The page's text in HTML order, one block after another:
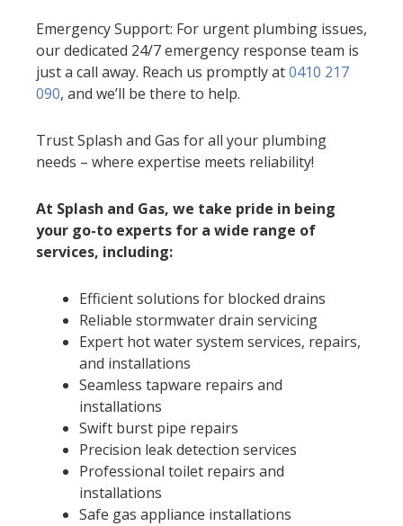
Emergency Support: For urgent plumbing issues,
our dedicated 24/7 emergency response team is
just a call away. Reach us promptly at0410 217
090, and we’ll be there to help.
Trust Splash and Gas for all your plumbing
needs – where expertise meets reliability!
At Splash and Gas, we take pride in being
your go-to experts for a wide range of
services, including:
Efficient solutions for blocked drains
Reliable stormwater drain servicing
Expert hot water system services, repairs,
and installations
Seamless tapware repairs and
installations
Swift burst pipe repairs
Precision leak detection services
Professional toilet repairs and
installations
Safe gas appliance installations